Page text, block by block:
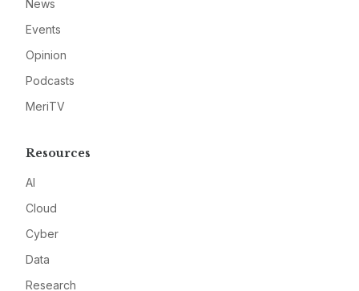
News
Events
Opinion
Podcasts
MeriTV
Resources
AI
Cloud
Cyber
Data
Research